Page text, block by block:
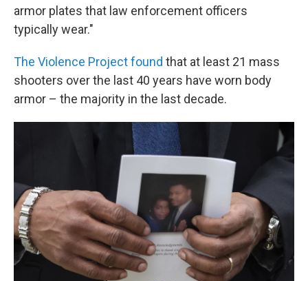
armor plates that law enforcement officers
typically wear."
The Violence Project found that at least 21 mass
shooters over the last 40 years have worn body
armor – the majority in the last decade.